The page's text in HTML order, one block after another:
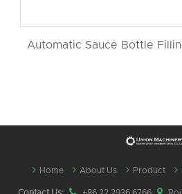
Automatic Sauce Bottle
Home About Us Product